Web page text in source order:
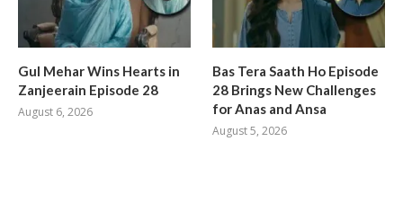
Gul Mehar Wins Hearts in
Zanjeerain Episode 28
August 6, 2026
Bas Tera Saath Ho Episode
28 Brings New Challenges
for Anas and Ansa
August 5, 2026